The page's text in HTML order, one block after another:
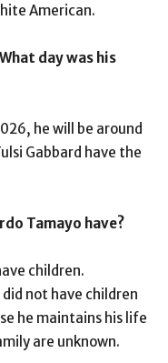
American.
day was his
he will be around
Gabbard have the
Tamayo have?
children.
not have children
he maintains his life
are unknown.